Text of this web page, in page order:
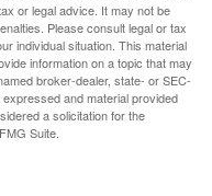
or legal advice. It may not be
Please consult legal or tax
individual situation. This material
information on a topic that may
broker-dealer, state- or SEC-
and material provided
a solicitation for the
Suite.